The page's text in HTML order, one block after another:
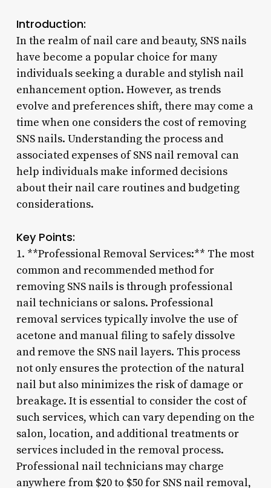
Introduction:
In the realm of nail care and beauty, SNS nails
have become a popular choice for many
individuals seeking a durable and stylish nail
enhancement option. However, as trends
evolve and preferences shift, there may come a
time when one considers the cost of removing
SNS nails. Understanding the process and
associated expenses of SNS nail removal can
help individuals make informed decisions
about their nail care routines and budgeting
considerations.
Key Points:
1. **Professional Removal Services:** The most
common and recommended method for
removing SNS nails is through professional
nail technicians or salons. Professional
removal services typically involve the use of
acetone and manual filing to safely dissolve
and remove the SNS nail layers. This process
not only ensures the protection of the natural
nail but also minimizes the risk of damage or
breakage. It is essential to consider the cost of
such services, which can vary depending on the
salon, location, and additional treatments or
services included in the removal process.
Professional nail technicians may charge
anywhere from $20 to $50 for SNS nail removal,